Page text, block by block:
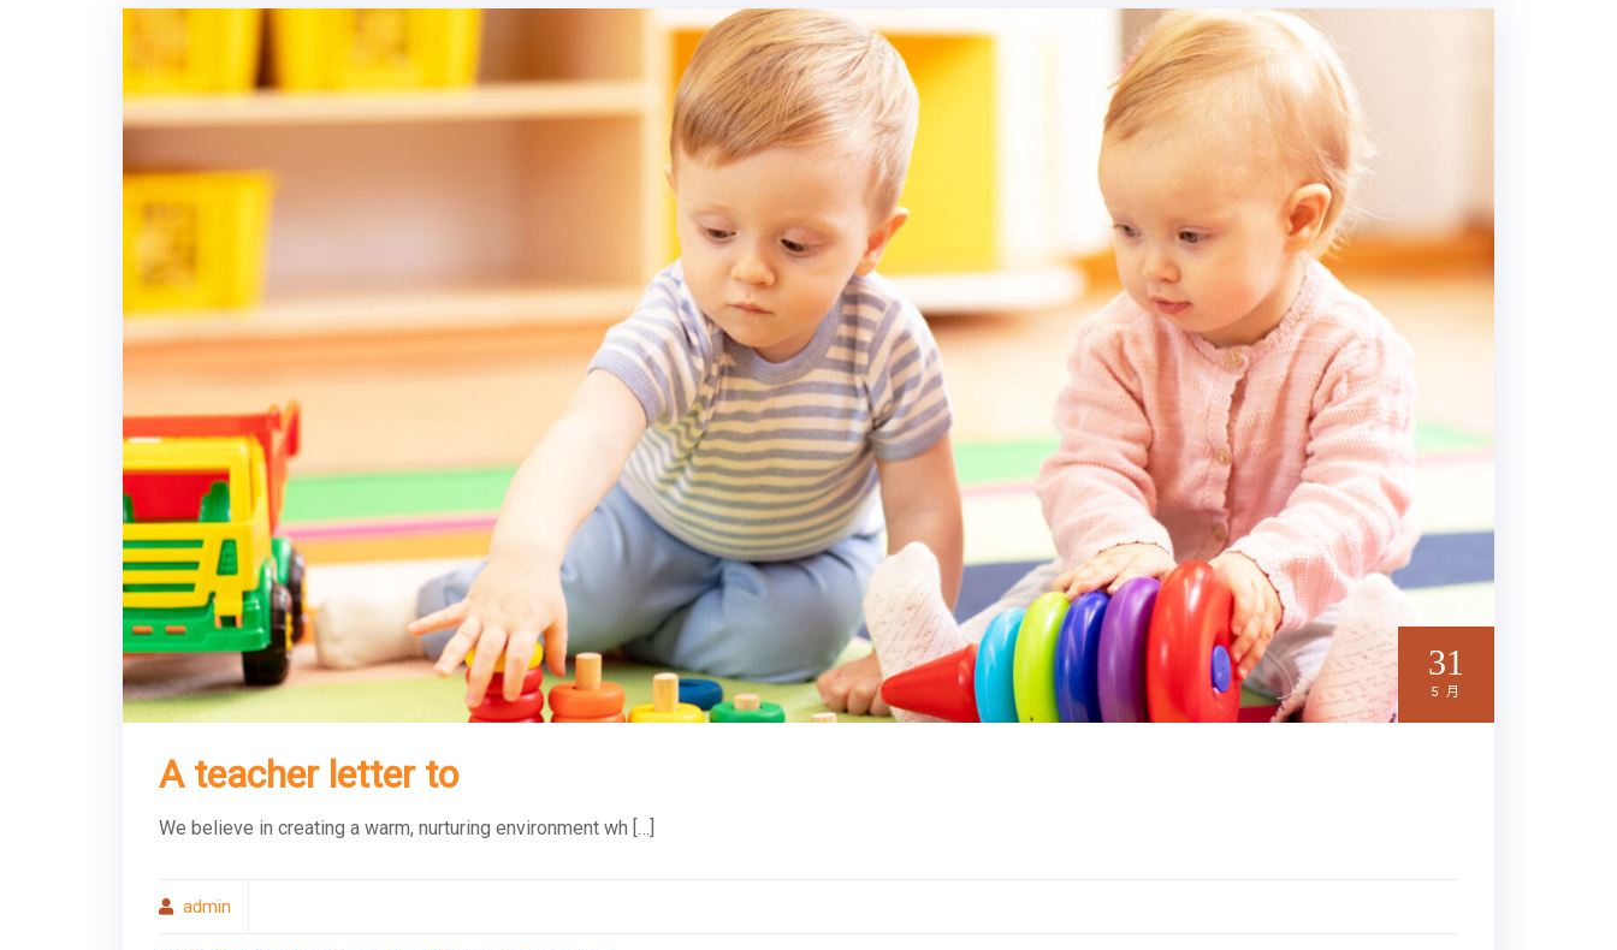
31
5 月
A teacher letter to
We believe in creating a warm, nurturing environment wh […]
admin